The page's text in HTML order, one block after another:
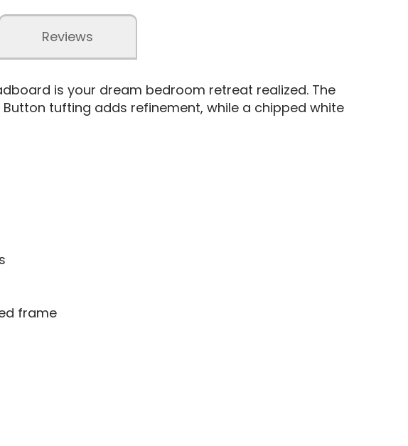
Reviews
is your dream bedroom retreat realized. The
tufting adds refinement, while a chipped white
frame